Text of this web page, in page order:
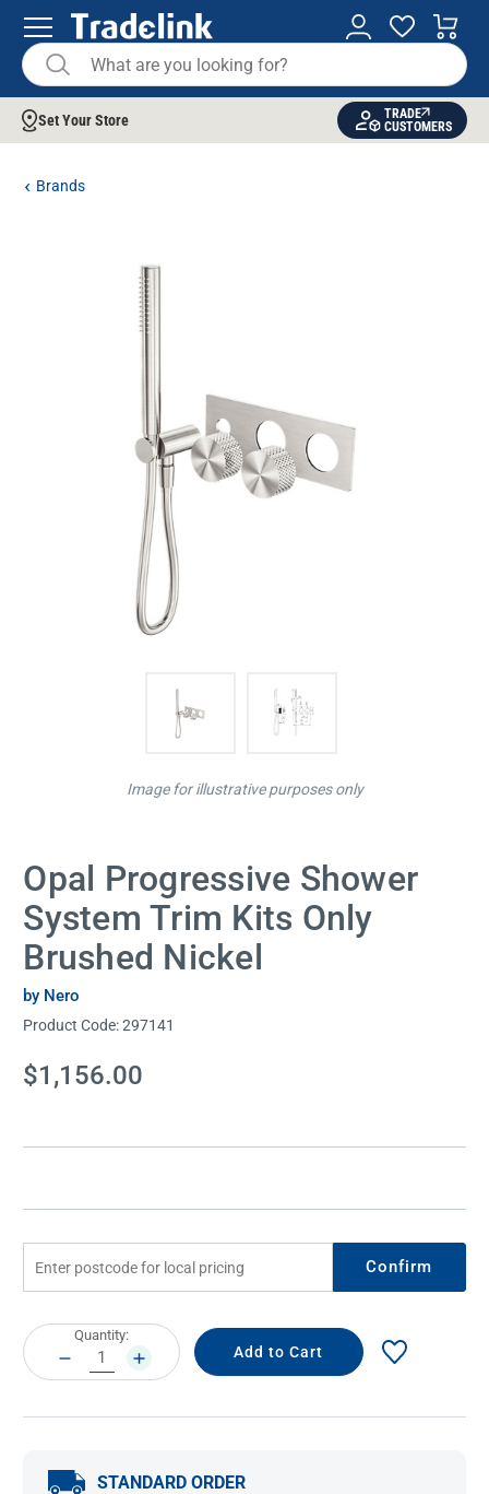
Set Your Store
TRADE
CUSTOMERS
Brands
Opal Progressive Shower
System Trim Kits Only
Brushed Nickel
by Nero
Product Code:297141
Current
Stock:
$1,156.00
Image for illustrative purposes only
Confirm
Current
Stock:
Quantity:
DECREASE
QUANTITY:
INCREASE
QUANTITY:
STANDARD ORDER